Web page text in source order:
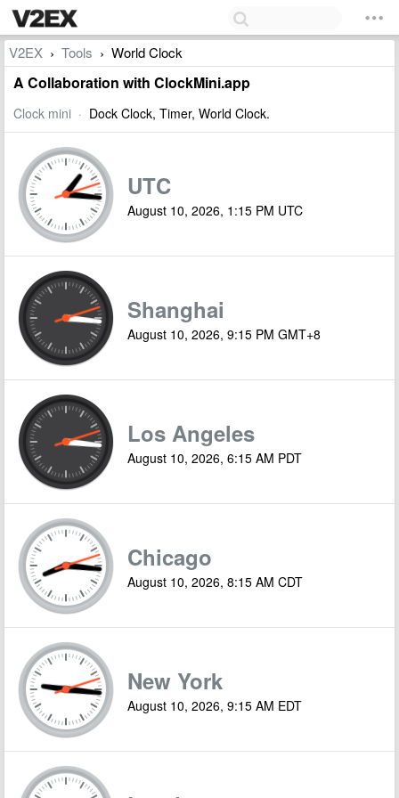
V2EX › Tools › World Clock
A Collaboration with ClockMini.app
Clock mini · Dock Clock, Timer, World Clock.
UTC
August 10, 2026, 1:15 PM UTC
Shanghai
August 10, 2026, 9:15 PM GMT+8
Los Angeles
August 10, 2026, 6:15 AM PDT
Chicago
August 10, 2026, 8:15 AM CDT
New York
August 10, 2026, 9:15 AM EDT